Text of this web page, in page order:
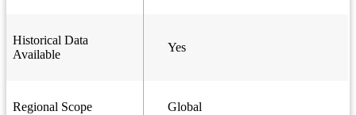
Historical Data
Available
Yes
Regional Scope Global